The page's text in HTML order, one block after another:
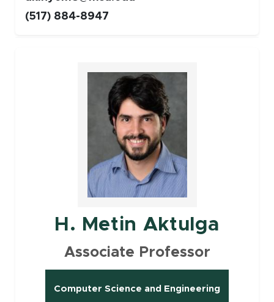
(517) 884-8947
H. Metin Aktulga
Associate Professor
Computer Science and Engineering